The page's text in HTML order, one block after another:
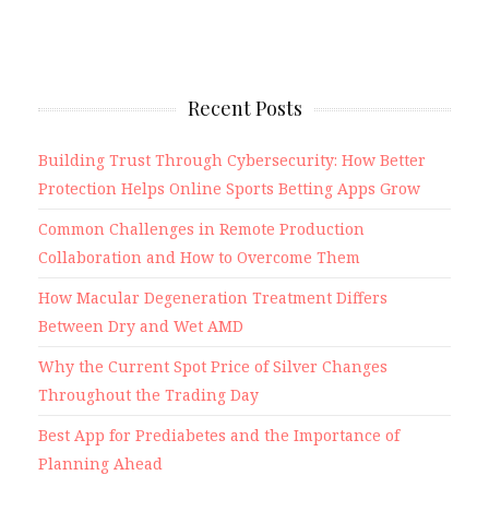
Recent Posts
Building Trust Through Cybersecurity: How Better
Protection Helps Online Sports Betting Apps Grow
Common Challenges in Remote Production
Collaboration and How to Overcome Them
How Macular Degeneration Treatment Differs
Between Dry and Wet AMD
Why the Current Spot Price of Silver Changes
Throughout the Trading Day
Best App for Prediabetes and the Importance of
Planning Ahead